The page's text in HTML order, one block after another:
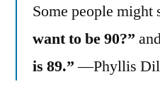
Some people might
want to be 90?”
is 89.”—Phyllis